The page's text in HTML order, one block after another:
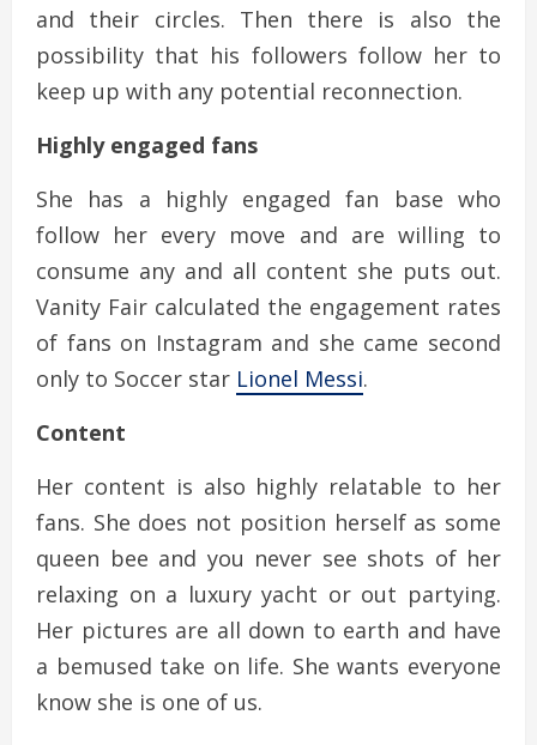
and their circles. Then there is also the
possibility that his followers follow her to
keep up with any potential reconnection.
Highly engaged fans
She has a highly engaged fan base who
follow her every move and are willing to
consume any and all content she puts out.
Vanity Fair calculated the engagement rates
of fans on Instagram and she came second
only to Soccer star Lionel Messi.
Content
Her content is also highly relatable to her
fans. She does not position herself as some
queen bee and you never see shots of her
relaxing on a luxury yacht or out partying.
Her pictures are all down to earth and have
a bemused take on life. She wants everyone
know she is one of us.